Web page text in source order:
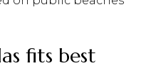
fits best